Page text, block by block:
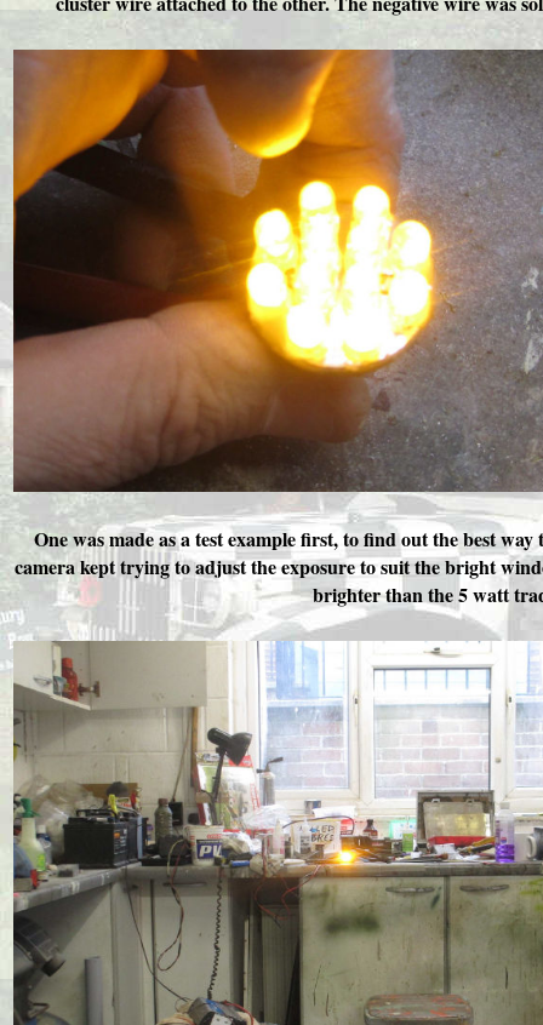
One was made as a test example first, to find out the best
camera kept trying to adjust the exposure to suit the bright
brighter than the 5 watt